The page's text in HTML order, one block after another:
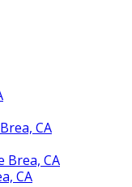
CA
Brea, CA
CA